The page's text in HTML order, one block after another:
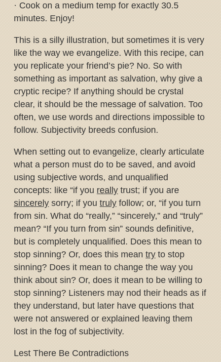
· Cook on a medium temp for exactly 30.5
minutes. Enjoy!
This is a silly illustration, but sometimes it is very
like the way we evangelize. With this recipe, can
you replicate your friend’s pie? No. So with
something as important as salvation, why give a
cryptic recipe? If anything should be crystal
clear, it should be the message of salvation. Too
often, we use words and directions impossible to
follow. Subjectivity breeds confusion.
When setting out to evangelize, clearly articulate
what a person must do to be saved, and avoid
using subjective words, and unqualified
concepts: like “if youreallytrust; if you are
sincerelysorry; if youtrulyfollow; or, “if you turn
from sin. What do “really,” “sincerely,” and “truly”
mean? “If you turn from sin” sounds definitive,
but is completely unqualified. Does this mean to
stop sinning? Or, does this meantryto stop
sinning? Does it mean to change the way you
think about sin? Or, does it mean to be willing to
stop sinning? Listeners may nod their heads as if
they understand, but later have questions that
were not answered or explained leaving them
lost in the fog of subjectivity.
Lest There Be Contradictions